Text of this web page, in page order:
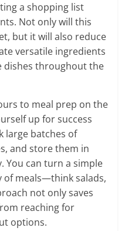
a shopping list
Not only will this
but it will also reduce
versatile ingredients
dishes throughout the
to meal prep on the
up for success
large batches of
and store them in
You can turn a simple
of meals—think salads,
not only saves
reaching for
options.